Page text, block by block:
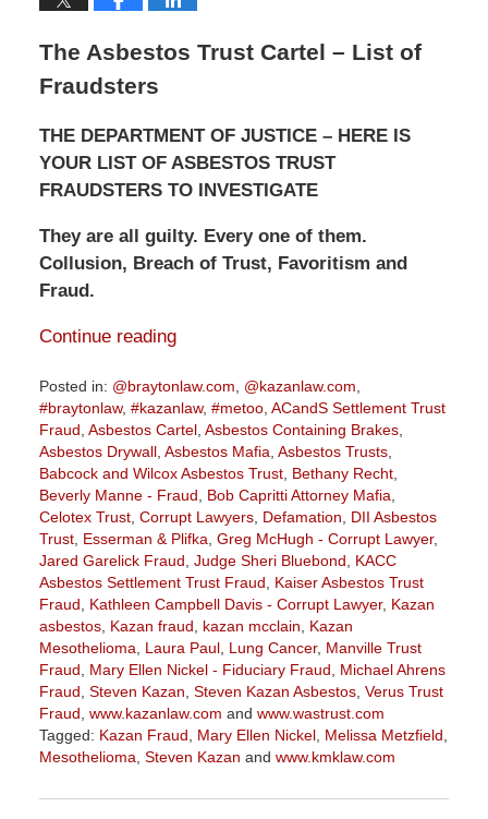
The Asbestos Trust Cartel – List of
Fraudsters
THE DEPARTMENT OF JUSTICE – HERE IS
YOUR LIST OF ASBESTOS TRUST
FRAUDSTERS TO INVESTIGATE
They are all guilty. Every one of them.
Collusion, Breach of Trust, Favoritism and
Fraud.
Continue reading
Posted in: @braytonlaw.com, @kazanlaw.com,
#braytonlaw, #kazanlaw, #metoo, ACandS Settlement Trust
Fraud, Asbestos Cartel, Asbestos Containing Brakes,
Asbestos Drywall, Asbestos Mafia, Asbestos Trusts,
Babcock and Wilcox Asbestos Trust, Bethany Recht,
Beverly Manne - Fraud, Bob Capritti Attorney Mafia,
Celotex Trust, Corrupt Lawyers, Defamation, DII Asbestos
Trust, Esserman & Plifka, Greg McHugh - Corrupt Lawyer,
Jared Garelick Fraud, Judge Sheri Bluebond, KACC
Asbestos Settlement Trust Fraud, Kaiser Asbestos Trust
Fraud, Kathleen Campbell Davis - Corrupt Lawyer, Kazan
asbestos, Kazan fraud, kazan mcclain, Kazan
Mesothelioma, Laura Paul, Lung Cancer, Manville Trust
Fraud, Mary Ellen Nickel - Fiduciary Fraud, Michael Ahrens
Fraud, Steven Kazan, Steven Kazan Asbestos, Verus Trust
Fraud, www.kazanlaw.com and www.wastrust.com
Tagged: Kazan Fraud, Mary Ellen Nickel, Melissa Metzfield,
Mesothelioma, Steven Kazan and www.kmklaw.com
June